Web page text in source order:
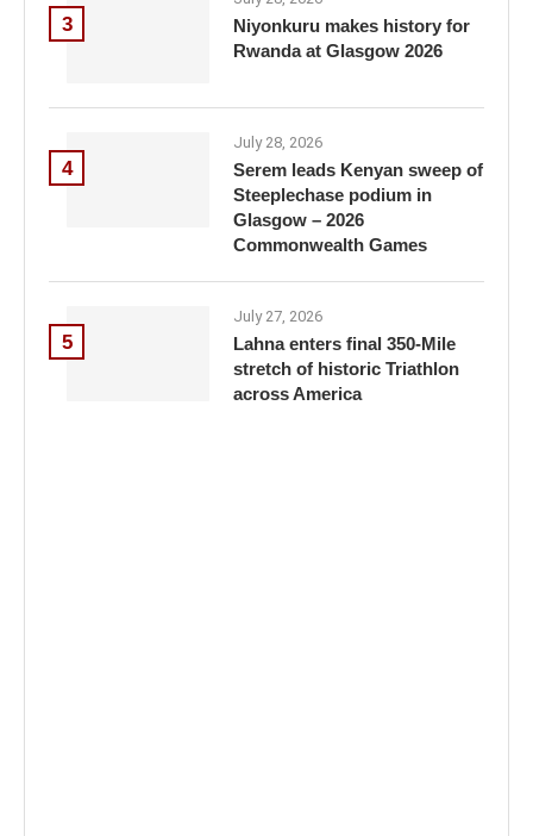
3
Niyonkuru makes history for
Rwanda at Glasgow 2026
4
July 28, 2026
Serem leads Kenyan sweep of
Steeplechase podium in
Glasgow – 2026
Commonwealth Games
5
July 27, 2026
Lahna enters final 350-Mile
stretch of historic Triathlon
across America